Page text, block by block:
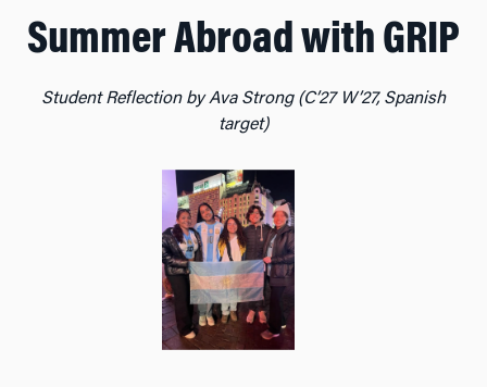
Summer Abroad with GRIP
Student Reflection by Ava Strong (C’27 W’27, Spanish
target)